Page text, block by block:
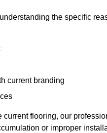
the specific
current branding
flooring, our
or improper